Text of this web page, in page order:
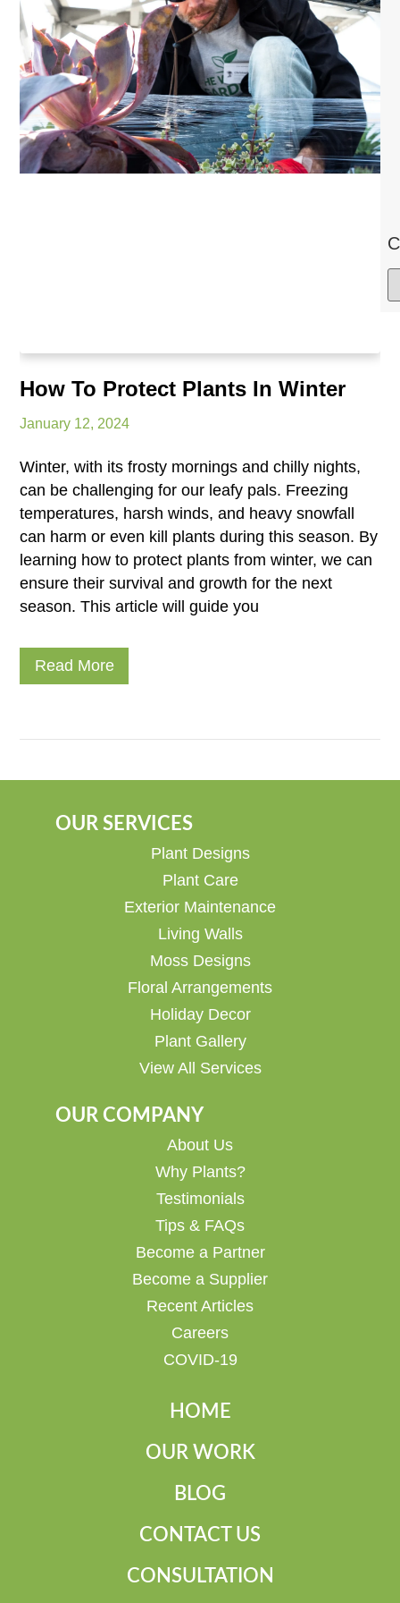
How To Protect Plants In Winter
January 12, 2024
Winter, with its frosty mornings and chilly nights,
can be challenging for our leafy pals. Freezing
temperatures, harsh winds, and heavy snowfall
can harm or even kill plants during this season. By
learning how to protect plants from winter, we can
ensure their survival and growth for the next
season. This article will guide you
Read More
OUR SERVICES
Plant Designs
Plant Care
Exterior Maintenance
Living Walls
Moss Designs
Floral Arrangements
Holiday Decor
Plant Gallery
View All Services
OUR COMPANY
About Us
Why Plants?
Testimonials
Tips & FAQs
Become a Partner
Become a Supplier
Recent Articles
Careers
COVID-19
HOME
OUR WORK
BLOG
CONTACT US
CONSULTATION